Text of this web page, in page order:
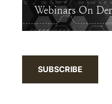
Webinars On
SUBSCRIBE